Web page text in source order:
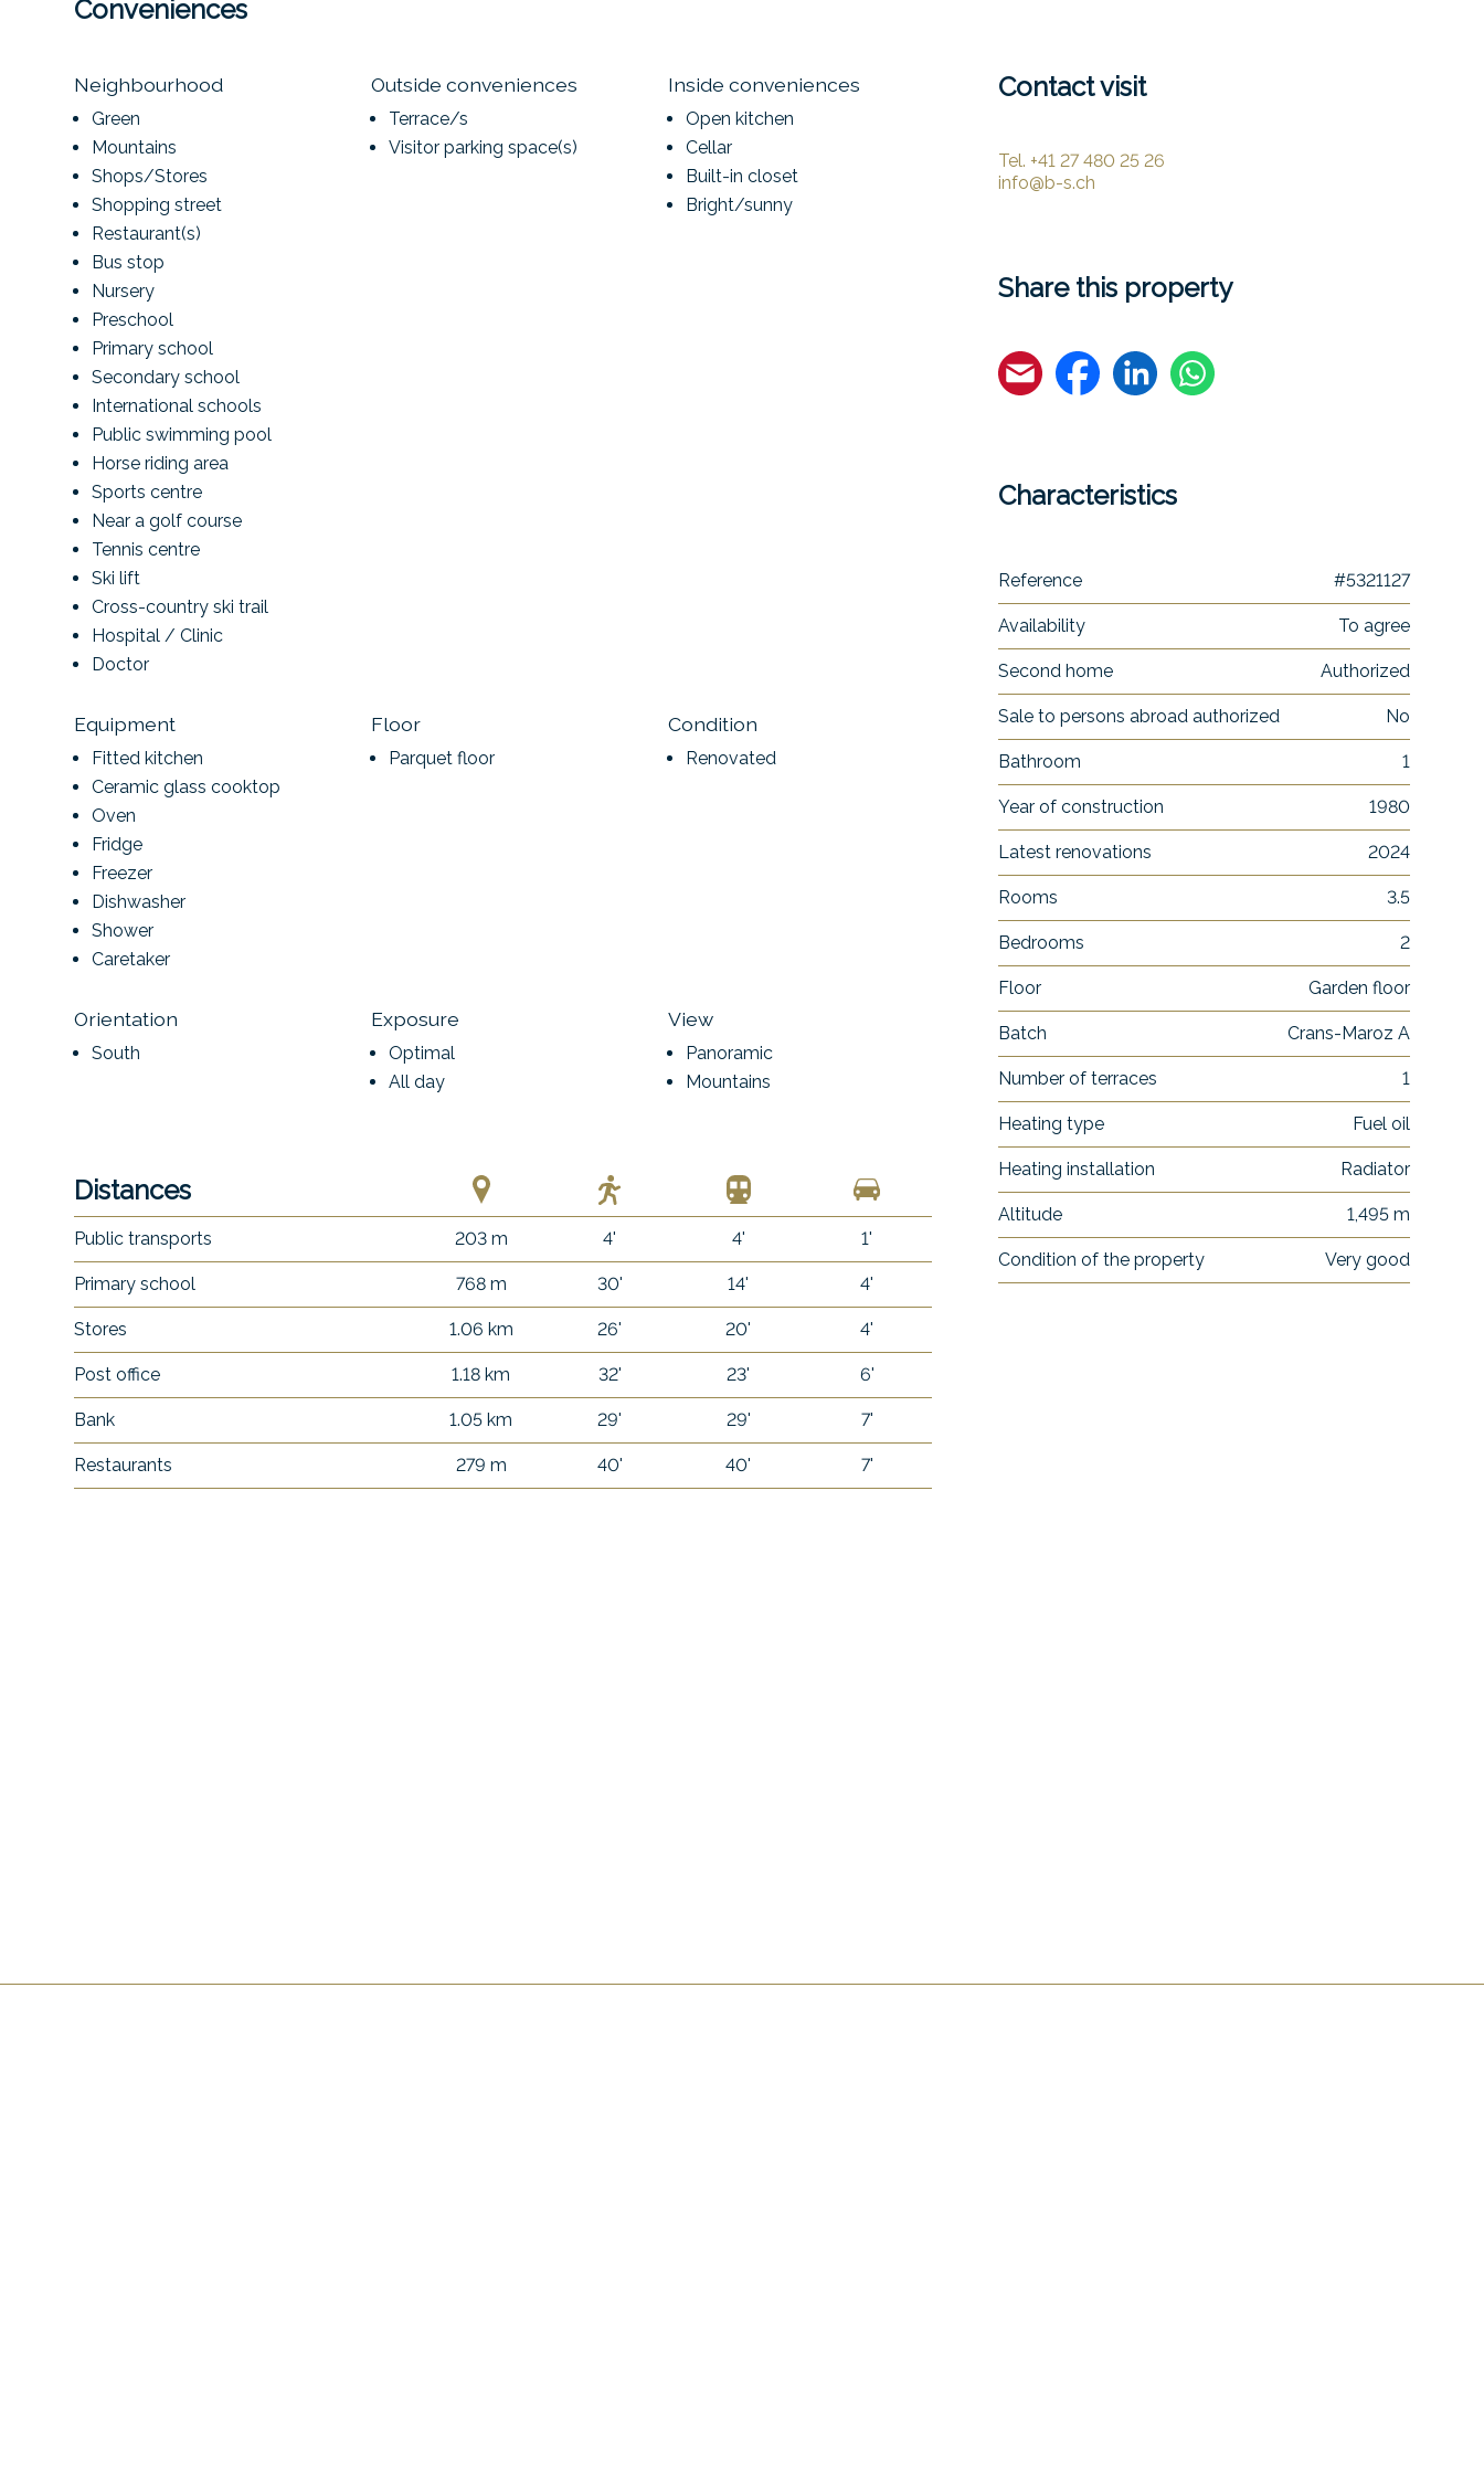
Conveniences
Neighbourhood
Green
Mountains
Shops/Stores
Shopping street
Restaurant(s)
Bus stop
Nursery
Preschool
Primary school
Secondary school
International schools
Public swimming pool
Horse riding area
Sports centre
Near a golf course
Tennis centre
Ski lift
Cross-country ski trail
Hospital / Clinic
Doctor
Outside conveniences
Terrace/s
Visitor parking space(s)
Inside conveniences
Open kitchen
Cellar
Built-in closet
Bright/sunny
Equipment
Fitted kitchen
Ceramic glass cooktop
Oven
Fridge
Freezer
Dishwasher
Shower
Caretaker
Floor
Parquet floor
Condition
Renovated
Orientation
South
Exposure
Optimal
All day
View
Panoramic
Mountains
Distances
Public transports 203 m 4' 4' 1'
Primary school 768 m 30' 14' 4'
Stores 1.06 km 26' 20' 4'
Post office 1.18 km 32' 23' 6'
Bank 1.05 km 29' 29' 7'
Restaurants 279 m 40' 40' 7'
Contact visit
Tel. +41 27 480 25 26
info@b-s.ch
Share this property
Characteristics
Reference #5321127
Availability To agree
Second home Authorized
Sale to persons abroad authorized No
Bathroom 1
Year of construction 1980
Latest renovations 2024
Rooms 3.5
Bedrooms 2
Floor Garden floor
Batch Crans-Maroz A
Number of terraces 1
Heating type Fuel oil
Heating installation Radiator
Altitude 1,495 m
Condition of the property Very good